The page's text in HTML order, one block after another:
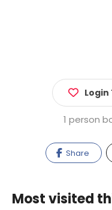
1 person
Share
Most visited